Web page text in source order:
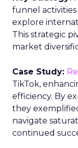
funnel
explore
This strategic
market
Case Study:
TikTok,
efficiency. By
they
navigate
continued